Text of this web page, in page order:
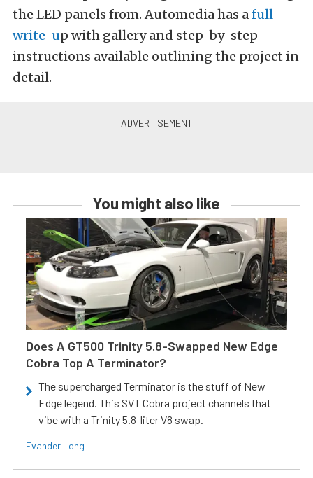
the LED panels from. Automedia has afull
write-up with gallery and step-by-step
instructions available outlining the project in
detail.
You might also like
Does A GT500 Trinity 5.8-Swapped New Edge
Cobra Top A Terminator?
The supercharged Terminator is the stuff of New
Edge legend. This SVT Cobra project channels that
vibe with a Trinity 5.8-liter V8 swap.
Evander Long